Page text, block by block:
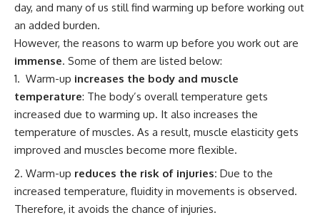
day, and many of us still find warming up before working out
an added burden.
However, the reasons to warm up before you work out are
immense. Some of them are listed below:
Warm-up increases the body and muscle
temperature: The body’s overall temperature gets
increased due to warming up. It also increases the
temperature of muscles. As a result, muscle elasticity gets
improved and muscles become more flexible.
Warm-up reduces the risk of injuries: Due to the
increased temperature, fluidity in movements is observed.
Therefore, it avoids the chance of injuries.